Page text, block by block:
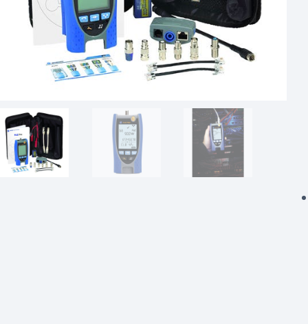
Powered Fibre System
Racks and Cabinets
Fusion Splicers and
Accessories
Test and Measurement